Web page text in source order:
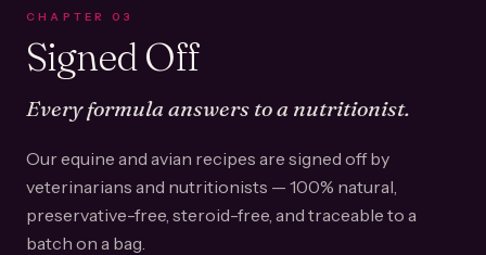
CHAPTER 03
Signed Off
Every formula answers to a nutritionist.
Our equine and avian recipes are signed off by
veterinarians and nutritionists — 100% natural,
preservative-free, steroid-free, and traceable to a
batch on a bag.